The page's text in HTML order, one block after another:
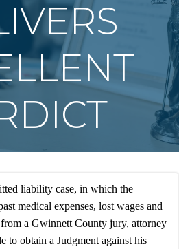
liability case, in which the
medical expenses, lost wages and
a Gwinnett County jury, attorney
to obtain a Judgment against his